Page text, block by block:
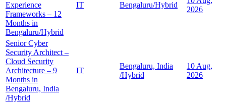
Experience
Frameworks – 12
Months in
Bengaluru/Hybrid
IT Bengaluru/Hybrid
2026
Senior Cyber
Security Architect –
Cloud Security
Architecture – 9
Months in
Bengaluru, India
/Hybrid
IT
Bengaluru, India
/Hybrid
10 Aug,
2026